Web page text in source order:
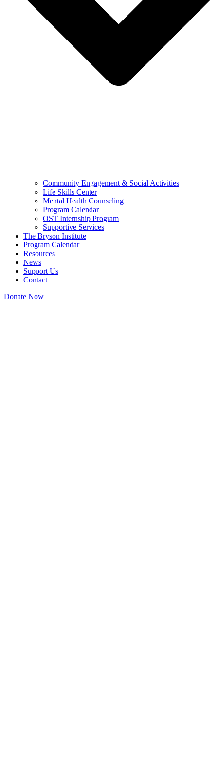
Community Engagement & Social Activities
Life Skills Center
Mental Health Counseling
Program Calendar
OST Internship Program
Supportive Services
The Bryson Institute
Program Calendar
Resources
News
Support Us
Contact
Donate Now